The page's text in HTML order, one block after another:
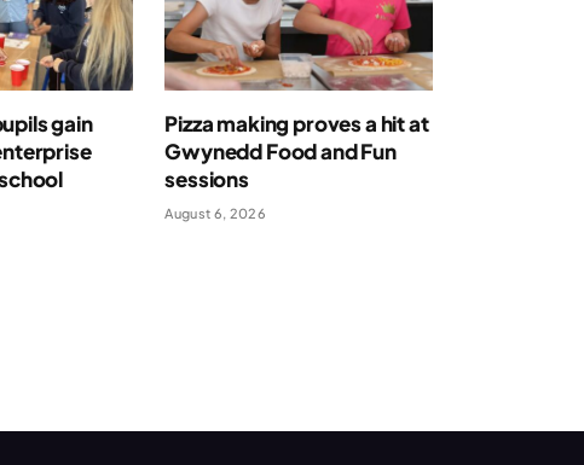
gain
Pizza making proves a hit at
Gwynedd Food and Fun
sessions
August 6, 2026